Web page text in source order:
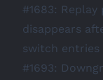
#1683:
disappears
switch entries
#1693: